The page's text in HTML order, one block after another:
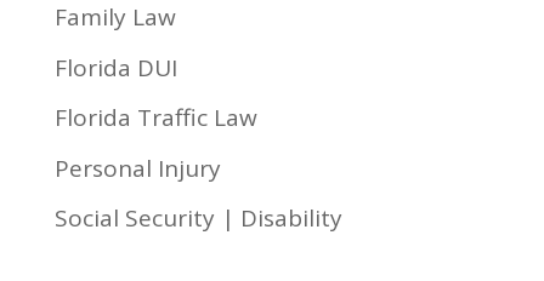
Family Law
Florida DUI
Florida Traffic Law
Personal Injury
Social Security | Disability